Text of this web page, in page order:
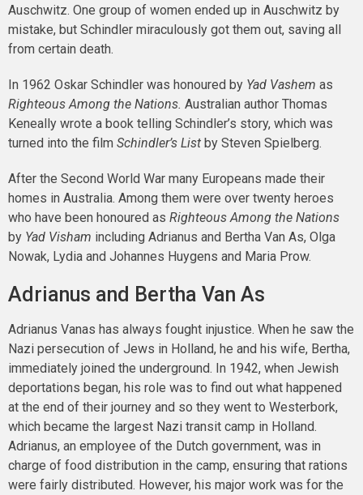
Auschwitz. One group of women ended up in Auschwitz by
mistake, but Schindler miraculously got them out, saving all
from certain death.
In 1962 Oskar Schindler was honoured by Yad Vashem as
Righteous Among the Nations. Australian author Thomas
Keneally wrote a book telling Schindler’s story, which was
turned into the film Schindler’s List by Steven Spielberg.
After the Second World War many Europeans made their
homes in Australia. Among them were over twenty heroes
who have been honoured as Righteous Among the Nations
by Yad Visham including Adrianus and Bertha Van As, Olga
Nowak, Lydia and Johannes Huygens and Maria Prow.
Adrianus and Bertha Van As
Adrianus Vanas has always fought injustice. When he saw the
Nazi persecution of Jews in Holland, he and his wife, Bertha,
immediately joined the underground. In 1942, when Jewish
deportations began, his role was to find out what happened
at the end of their journey and so they went to Westerbork,
which became the largest Nazi transit camp in Holland.
Adrianus, an employee of the Dutch government, was in
charge of food distribution in the camp, ensuring that rations
were fairly distributed. However, his major work was for the